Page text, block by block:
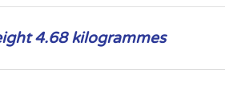
4.68 kilogrammes